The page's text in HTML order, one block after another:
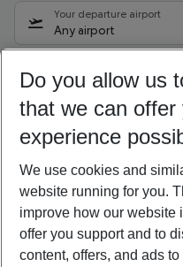
Your departure airport
Any airport
11/08/26– 09/08/27
Who will travel
2 adults No children
Show
Do you allow us
that we can offer
experience
We use cookies and
website running for you.
improve how our website
offer you support and to
content, offers, and ads